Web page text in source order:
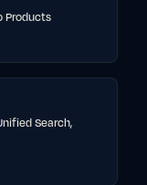
Products
Search,